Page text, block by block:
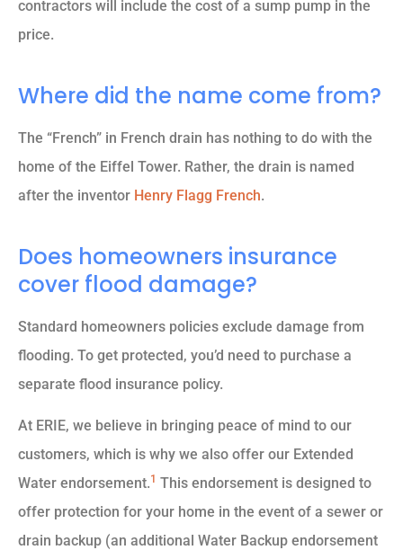
contractors will include the cost of a sump pump in the
price.
Where did the name come from?
The “French” in French drain has nothing to do with the
home of the Eiffel Tower. Rather, the drain is named
after the inventor Henry Flagg French.
Does homeowners insurance
cover flood damage?
Standard homeowners policies exclude damage from
flooding. To get protected, you’d need to purchase a
separate flood insurance policy.
At ERIE, we believe in bringing peace of mind to our
customers, which is why we also offer our Extended
Water endorsement.1 This endorsement is designed to
offer protection for your home in the event of a sewer or
drain backup (an additional Water Backup endorsement